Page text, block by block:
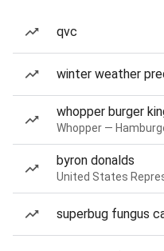
qvc
winter weather
whopper burger
Whopper —
byron donalds
United States
superbug fungus